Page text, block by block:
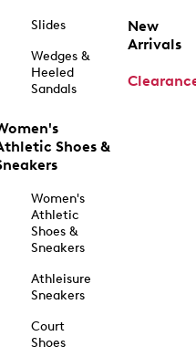
Slides
Wedges &
Heeled
Sandals
Shoes &
Women's
Athletic
Shoes &
Sneakers
Athleisure
Sneakers
Court
Shoes
New
Arrivals